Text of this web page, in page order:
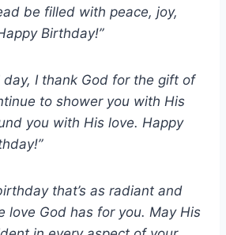
be filled with peace, joy,
Birthday!”
day, I thank God for the gift of
to shower you with His
you with His love. Happy
that’s as radiant and
love God has for you. May His